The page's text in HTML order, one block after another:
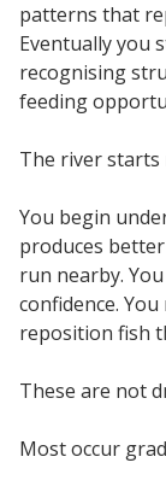
patterns that
Eventually you
recognising
feeding
The river starts
You begin
produces
run nearby.
confidence.
reposition fish
These are not
Most occur